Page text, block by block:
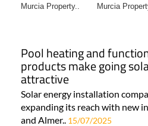
Murcia Property.. Murcia
Pool heating and
products make going
attractive
Solar energy installation
expanding its reach with new
and Almer.. 15/07/2025